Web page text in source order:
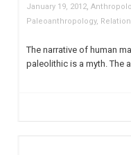
January 19, 2012,
Paleoanthropology,
The narrative of human
paleolithic is a myth. The